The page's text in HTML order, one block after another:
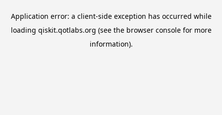
Application error: a client-side exception has occurred while
loading qiskit.qotlabs.org (see the browser consolefor more
information).